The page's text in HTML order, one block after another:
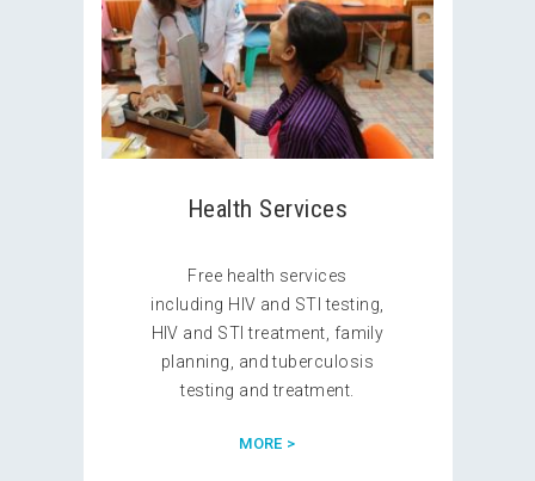
Health Services
Free health services
including HIV and STI testing,
HIV and STI treatment, family
planning, and tuberculosis
testing and treatment.
MORE >